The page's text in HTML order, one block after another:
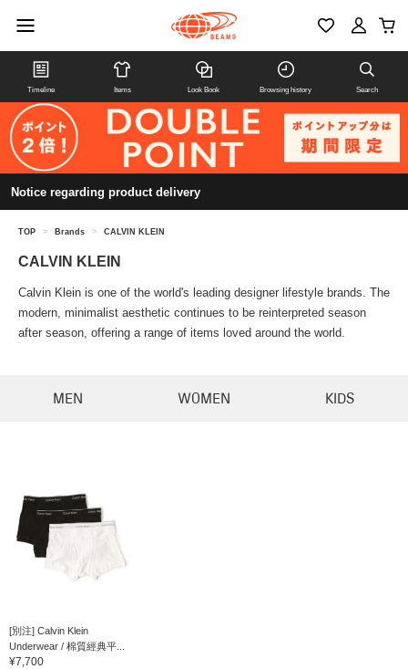
Timeline Items Look Book Browsing history Search
Notice regarding product delivery
TOP > Brands > CALVIN KLEIN
CALVIN KLEIN
Calvin Klein is one of the world's leading designer lifestyle brands. The
modern, minimalist aesthetic continues to be reinterpreted season
after season, offering a range of items loved around the world.
MEN WOMEN KIDS
[別注] Calvin Klein
Underwear / 棉質經典平...
¥7,700